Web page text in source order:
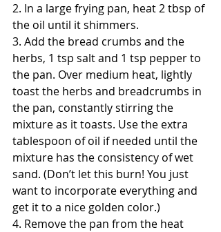
2. In a large frying pan, heat 2 tbsp of
the oil until it shimmers.
3. Add the bread crumbs and the
herbs, 1 tsp salt and 1 tsp pepper to
the pan. Over medium heat, lightly
toast the herbs and breadcrumbs in
the pan, constantly stirring the
mixture as it toasts. Use the extra
tablespoon of oil if needed until the
mixture has the consistency of wet
sand. (Don’t let this burn! You just
want to incorporate everything and
get it to a nice golden color.)
4. Remove the pan from the heat